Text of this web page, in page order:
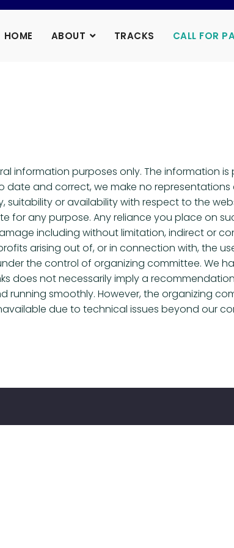
HOME ABOUT TRACKS CALL FOR
information purposes only. The information
and correct, we make no representations
suitability or availability with respect to the
for any purpose. Any reliance you place on
including without limitation, indirect or
arising out of, or in connection with, the
the control of organizing committee. We
does not necessarily imply a
running smoothly. However, the organizing
due to technical issues beyond our